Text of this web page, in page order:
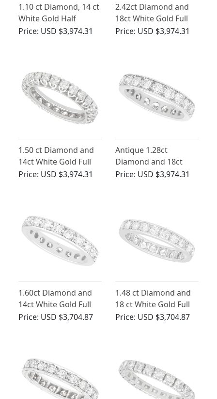
1.10 ct Diamond, 14 ct
White Gold Half
Eternity Ring - Vintage
Price: USD $3,974.31
2.42ct Diamond and
18ct White Gold Full
Eternity Ring - Vintage
Price: USD $3,974.31
1.50 ct Diamond and
14ct White Gold Full
Eternity Ring - Vintage
Price: USD $3,974.31
Antique 1.28ct
Diamond and 18ct
White Gold Full
Price: USD $3,974.31
1.60ct Diamond and
14ct White Gold Full
Eternity Ring - Vintage
Price: USD $3,704.87
1.48 ct Diamond and
18 ct White Gold Full
Eternity Ring - Vintage
Price: USD $3,704.87